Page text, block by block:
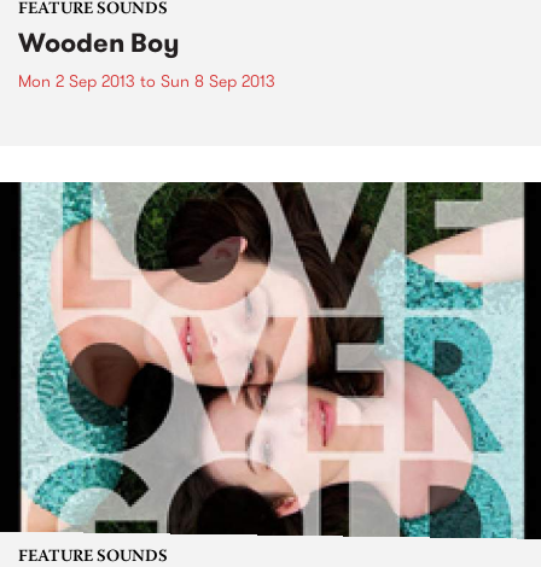
FEATURE SOUNDS
Wooden Boy
Mon 2 Sep 2013 to Sun 8 Sep 2013
FEATURE SOUNDS